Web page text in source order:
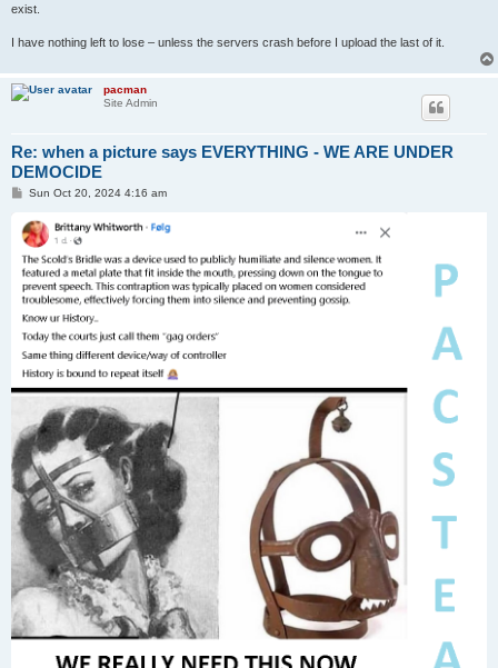
exist.
I have nothing left to lose – unless the servers crash before I upload the last of it.
pacman
Site Admin
Re: when a picture says EVERYTHING - WE ARE UNDER
DEMOCIDE
P
s
t
Sun Oct 20, 2024 4:16 am